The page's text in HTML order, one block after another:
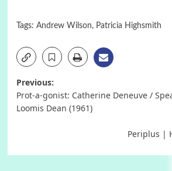
Tags: Andrew Wilson, Patricia Highsmith
Post
navigation
Previous:
Prot-a-gonist: Catherine Deneuve /
Loomis Dean (1961)
Periplus |